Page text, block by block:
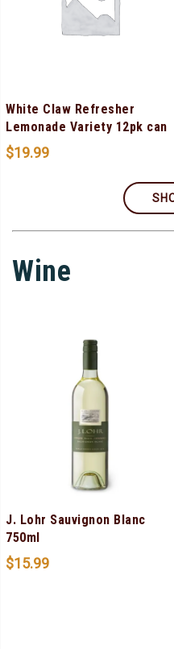
White Claw Refresher
Lemonade Variety 12pk can
$19.99
Wine
J. Lohr Sauvignon Blanc
750ml
$15.99